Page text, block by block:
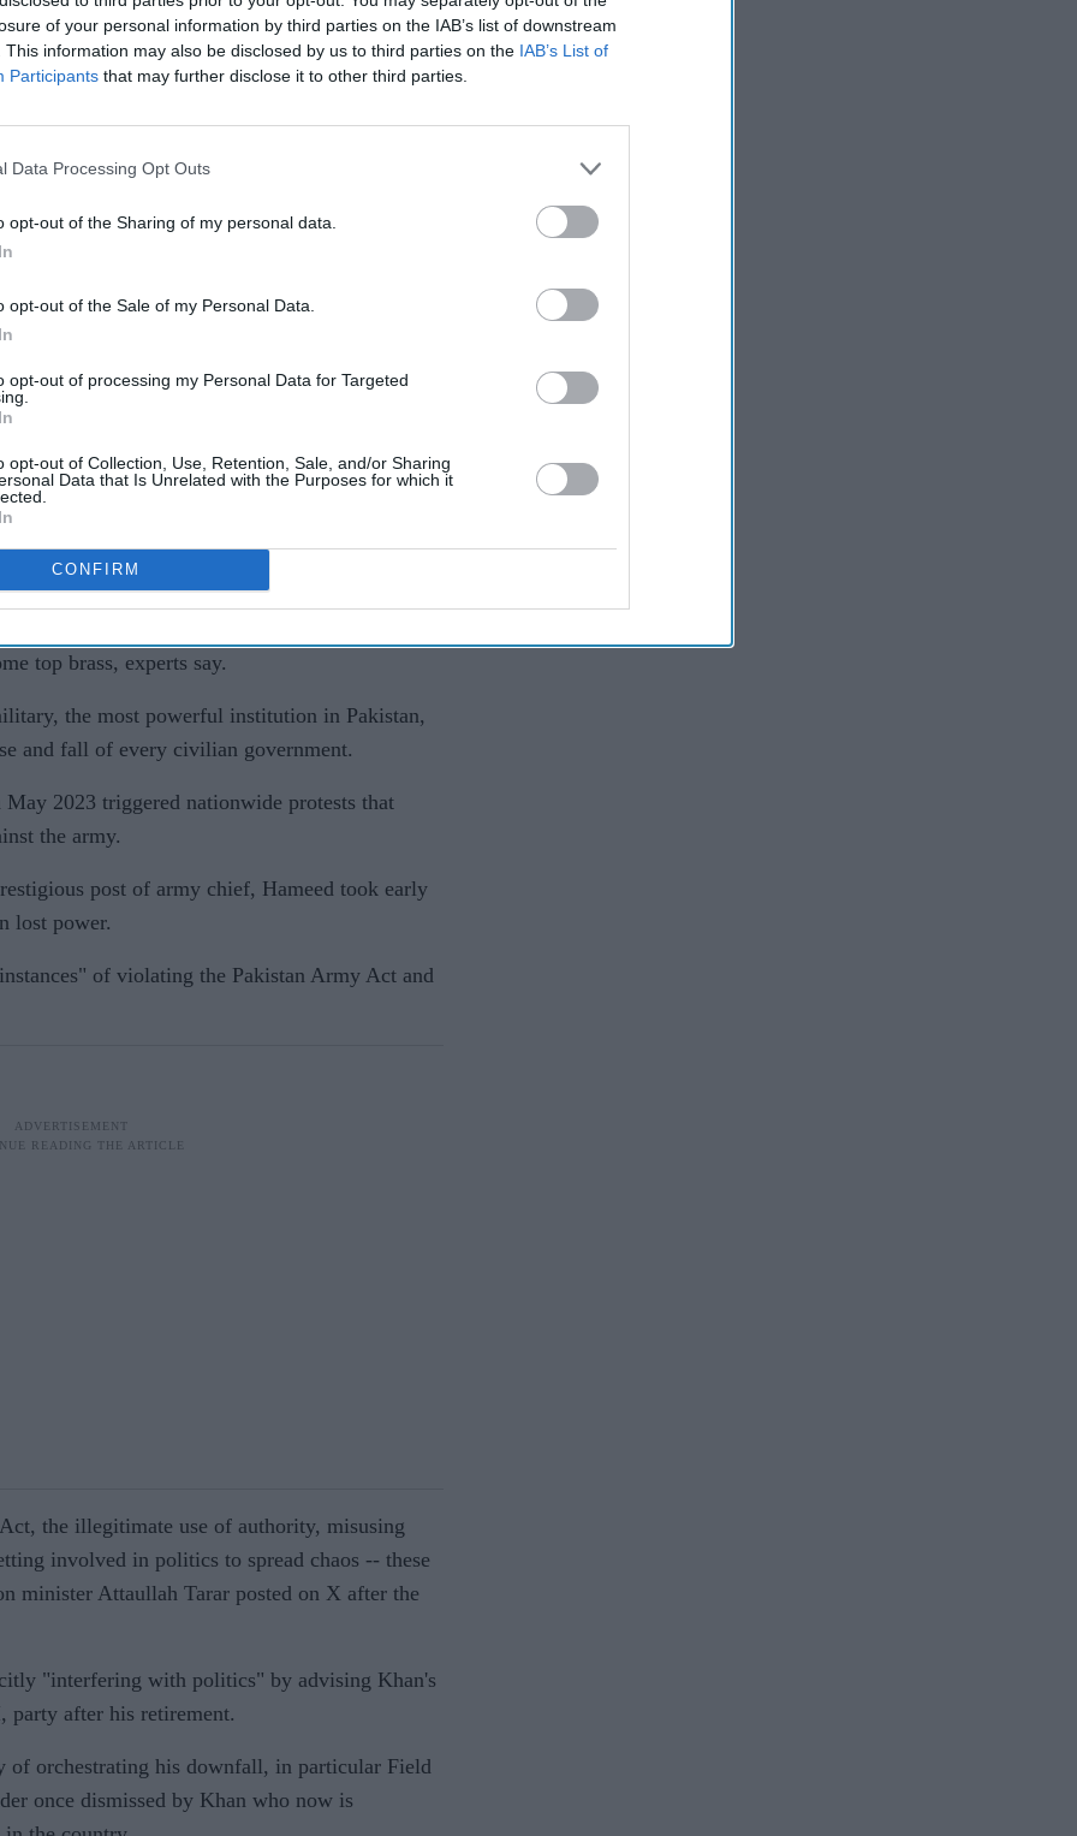
of your personal information by third parties on the IAB’s list of downstream
This information may also be disclosed by us to third parties on the IAB’s List of
Participants that may further disclose it to other third parties.
Data Processing Opt Outs
opt-out of the Sharing of my personal data.
opt-out of the Sale of my Personal Data.
opt-out of processing my Personal Data for Targeted
opt-out of Collection, Use, Retention, Sale, and/or Sharing
Data that Is Unrelated with the Purposes for which it
CONFIRM
Imran Khan supporters
protest across Pakistan
down in December 2022, was detained in
businesses of a real estate developer,
published in 2023.
second most-powerful position in the
(the) accused has been found guilty
rigorous imprisonment by the court," the
vested political agitation and instability in
being dealt with".
of Hameed's purported crimes.
who was ousted in a no-confidence vote in
top brass, experts say.
the most powerful institution in Pakistan,
and fall of every civilian government.
2023 triggered nationwide protests that
the army.
post of army chief, Hameed took early
lost power.
of violating the Pakistan Army Act and
the illegitimate use of authority, misusing
involved in politics to spread chaos -- these
minister Attaullah Tarar posted on X after the
"interfering with politics" by advising Khan's
party after his retirement.
of orchestrating his downfall, in particular Field
once dismissed by Khan who now is